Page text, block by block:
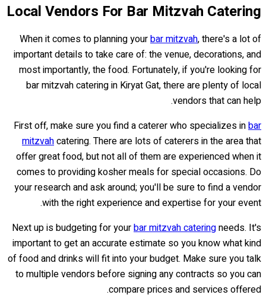
Local Vendors For Bar Mitzvah Catering
When it comes to planning yourbar mitzvah, there's a lot of
important details to take care of: the venue, decorations, and
most importantly, the food. Fortunately, if you're looking for
bar mitzvah catering in Kiryat Gat, there are plenty of local
vendors that can help.
First off, make sure you find a caterer who specializes inbar
mitzvahcatering. There are lots of caterers in the area that
offer great food, but not all of them are experienced when it
comes to providing kosher meals for special occasions. Do
your research and ask around; you'll be sure to find a vendor
with the right experience and expertise for your event.
Next up is budgeting for yourbar mitzvah cateringneeds. It's
important to get an accurate estimate so you know what kind
of food and drinks will fit into your budget. Make sure you talk
to multiple vendors before signing any contracts so you can
compare prices and services offered.